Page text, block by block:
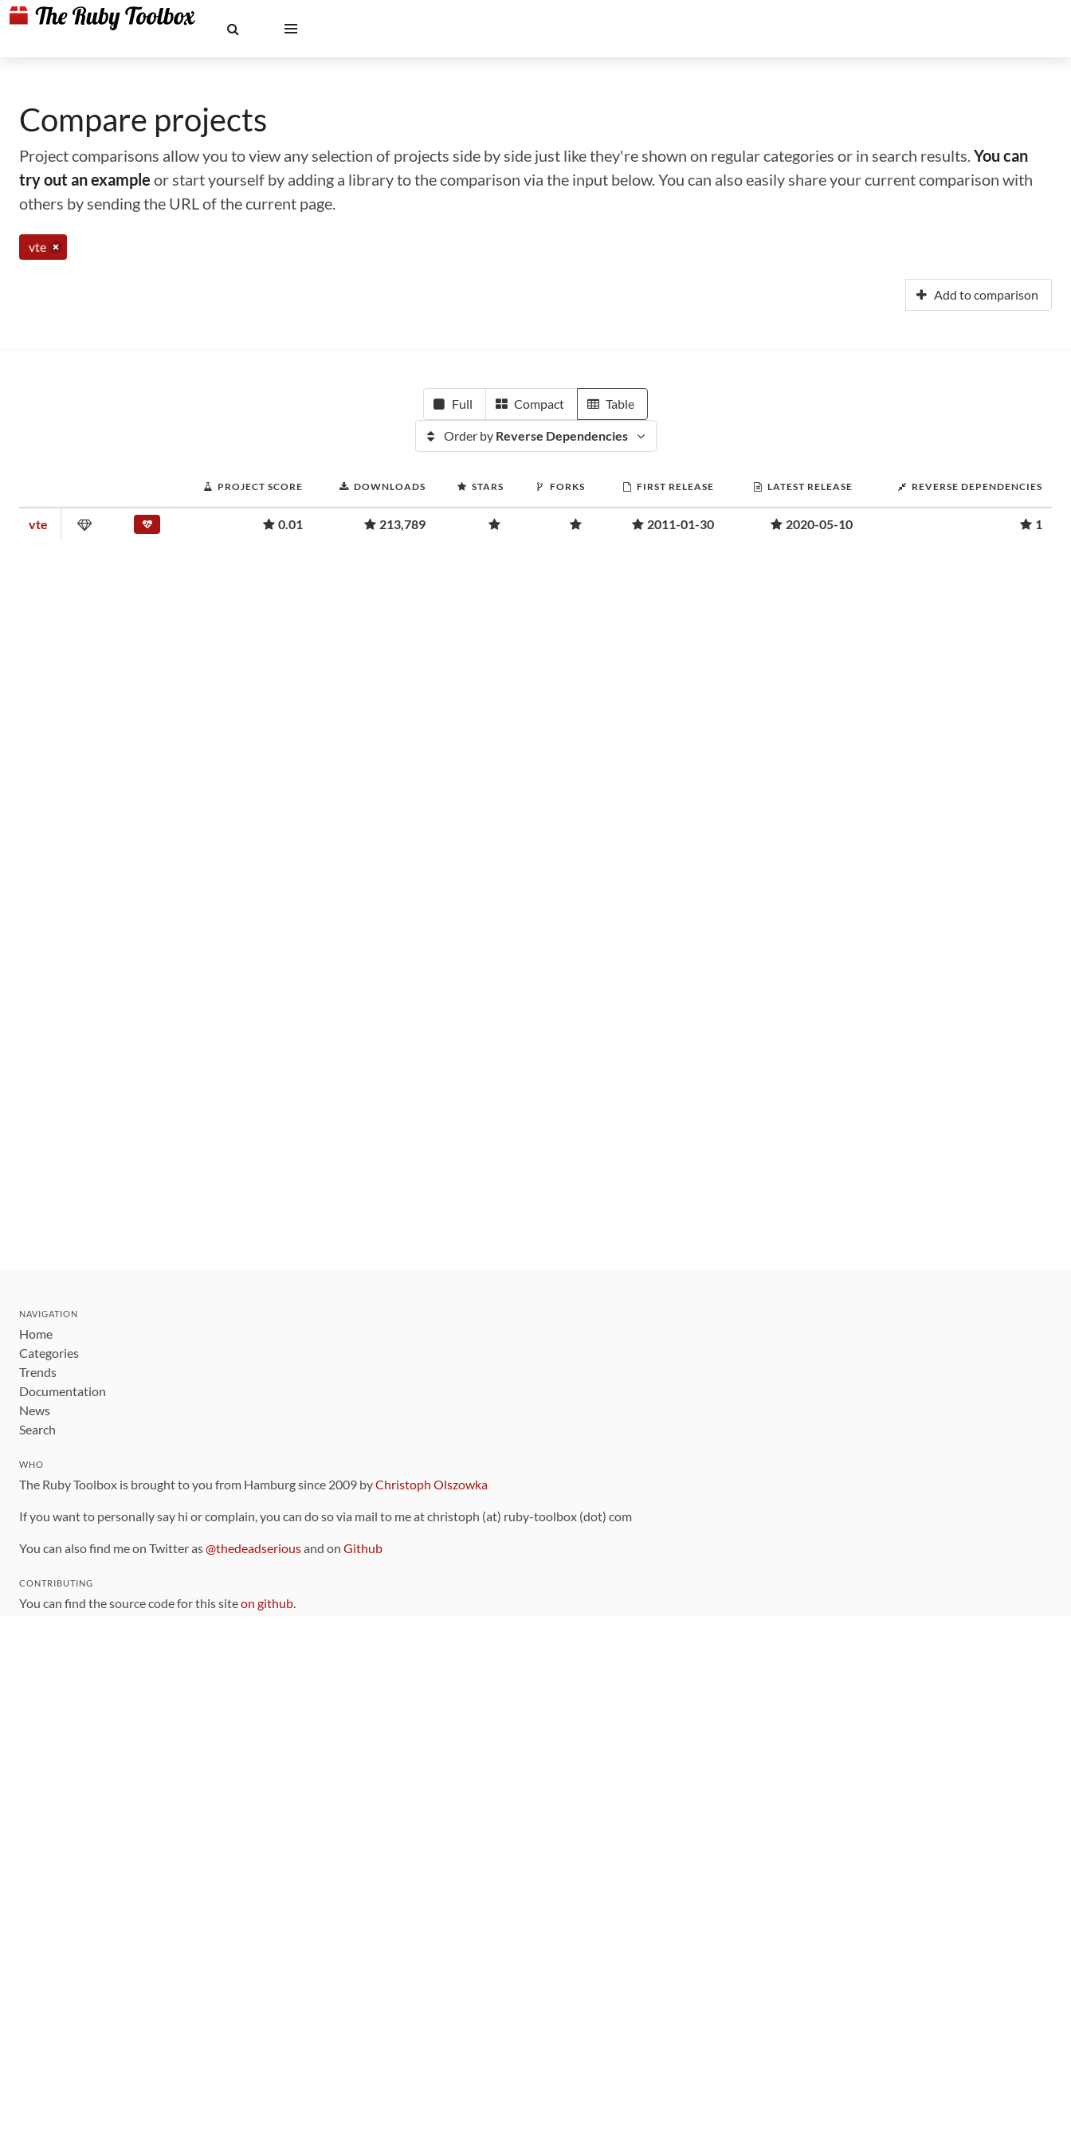
Compare projects
Project comparisons allow you to view any selection of projects side by side just like they're shown on regular categories or in search results.You can
try out an example or start yourself by adding a library to the comparison via the input below. You can also easily share your current comparison with
others by sending the URL of the current page.
vte
Add to comparison
Full Compact Table
Order by Reverse Dependencies
PROJECT SCORE DOWNLOADS STARS FORKS FIRST RELEASE LATEST RELEASE REVERSE DEPENDENCIES
vte 0.01 213,789 2011-01-30 2020-05-10 1
NAVIGATION
Home
Categories
Trends
Documentation
News
Search
WHO
The Ruby Toolbox is brought to you from Hamburg since 2009 byChristoph Olszowka
If you want to personally say hi or complain, you can do so via mail to me at christoph (at) ruby-toolbox (dot) com
You can also find me on Twitter as@thedeadseriousand on Github
CONTRIBUTING
You can find the source code for this siteon github.